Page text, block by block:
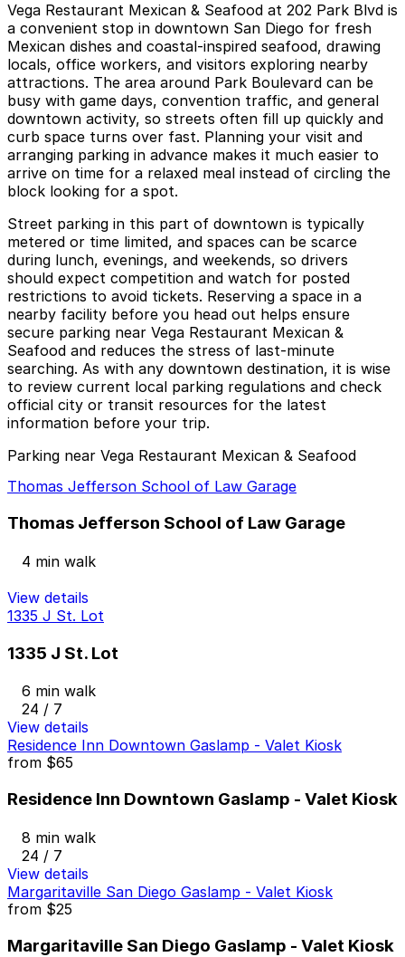
Vega Restaurant Mexican & Seafood at 202 Park Blvd is
a convenient stop in downtown San Diego for fresh
Mexican dishes and coastal-inspired seafood, drawing
locals, office workers, and visitors exploring nearby
attractions. The area around Park Boulevard can be
busy with game days, convention traffic, and general
downtown activity, so streets often fill up quickly and
curb space turns over fast. Planning your visit and
arranging parking in advance makes it much easier to
arrive on time for a relaxed meal instead of circling the
block looking for a spot.
Street parking in this part of downtown is typically
metered or time limited, and spaces can be scarce
during lunch, evenings, and weekends, so drivers
should expect competition and watch for posted
restrictions to avoid tickets. Reserving a space in a
nearby facility before you head out helps ensure
secure parking near Vega Restaurant Mexican &
Seafood and reduces the stress of last-minute
searching. As with any downtown destination, it is wise
to review current local parking regulations and check
official city or transit resources for the latest
information before your trip.
Parking near Vega Restaurant Mexican & Seafood
Thomas Jefferson School of Law Garage
Thomas Jefferson School of Law Garage
4 min walk
View details
1335 J St. Lot
1335 J St. Lot
6 min walk
24 / 7
View details
Residence Inn Downtown Gaslamp - Valet Kiosk
from $65
Residence Inn Downtown Gaslamp - Valet Kiosk
8 min walk
24 / 7
View details
Margaritaville San Diego Gaslamp - Valet Kiosk
from $25
Margaritaville San Diego Gaslamp - Valet Kiosk